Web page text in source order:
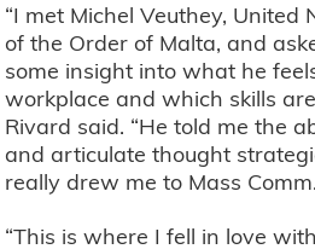
“I met Michel Veuthey, United
of the Order of Malta, and
some insight into what he
workplace and which skills
Rivard said. “He told me the
and articulate thought
really drew me to Mass
“This is where I fell in love